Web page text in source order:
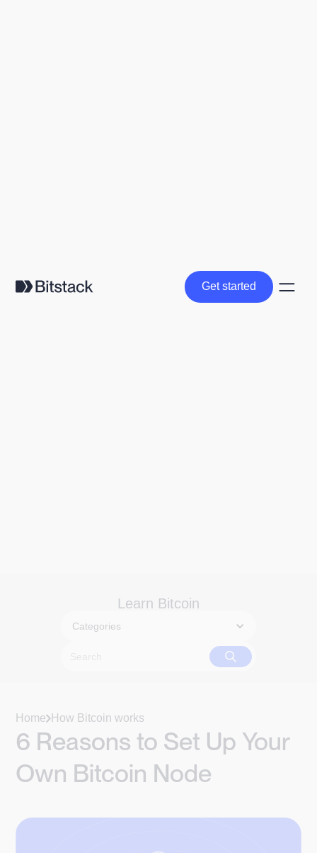
Get started
Get started
Learn Bitcoin
Categories
Home How Bitcoin works
6 Reasons to Set Up Your
Own Bitcoin Node